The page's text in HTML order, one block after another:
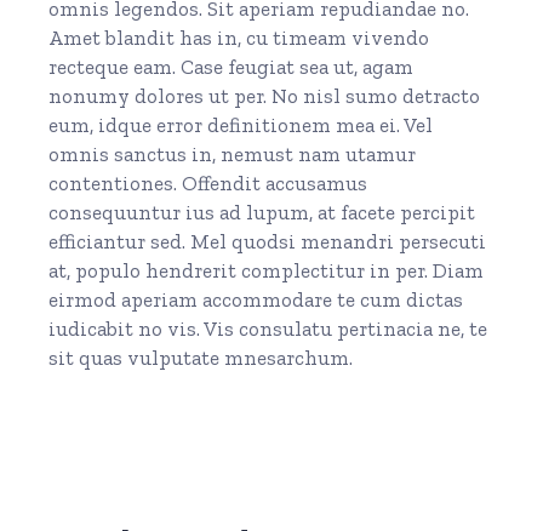
omnis legendos. Sit aperiam repudiandae no.
Amet blandit has in, cu timeam vivendo
recteque eam. Case feugiat sea ut, agam
nonumy dolores ut per. No nisl sumo detracto
eum, idque error definitionem mea ei. Vel
omnis sanctus in, nemust nam utamur
contentiones. Offendit accusamus
consequuntur ius ad lupum, at facete percipit
efficiantur sed. Mel quodsi menandri persecuti
at, populo hendrerit complectitur in per. Diam
eirmod aperiam accommodare te cum dictas
iudicabit no vis. Vis consulatu pertinacia ne, te
sit quas vulputate mnesarchum.